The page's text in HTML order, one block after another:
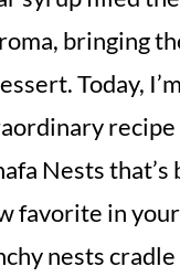
bringing
Today,
Nests that’s
favorite in
nests